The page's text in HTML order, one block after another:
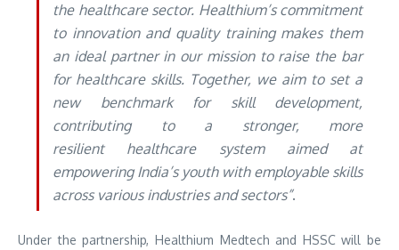
the healthcare sector. Healthium’s commitment
to innovation and quality training makes them
an ideal partner in our mission to raise the bar
for healthcare skills. Together, we aim to set a
new benchmark for skill development,
contributing to a stronger, more
resilient healthcare system aimed at
empowering India’s youth with employable skills
across various industries and sectors”.
Under the partnership, Healthium Medtech and HSSC will be